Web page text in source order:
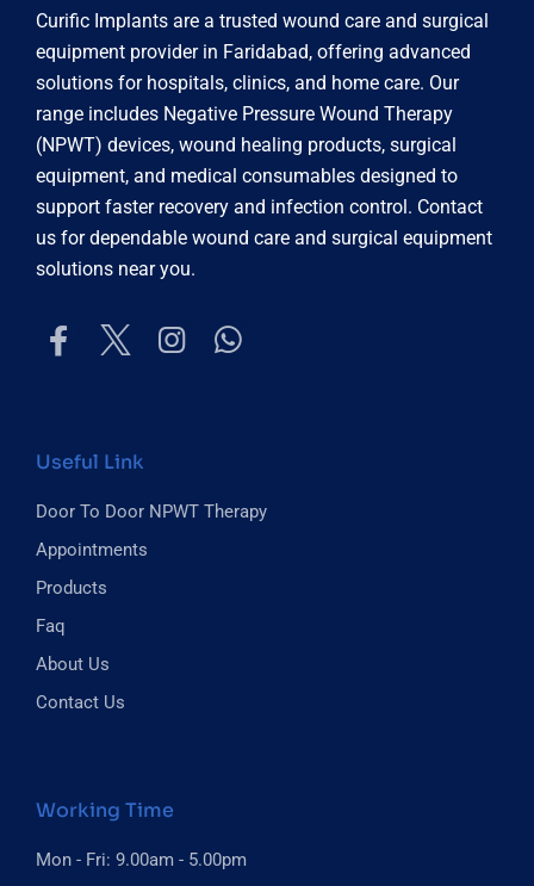
Curific Implants are a trusted wound care and surgical
equipment provider in Faridabad, offering advanced
solutions for hospitals, clinics, and home care. Our
range includes Negative Pressure Wound Therapy
(NPWT) devices, wound healing products, surgical
equipment, and medical consumables designed to
support faster recovery and infection control. Contact
us for dependable wound care and surgical equipment
solutions near you.
Useful Link
Door To Door NPWT Therapy
Appointments
Products
Faq
About Us
Contact Us
Working Time
Mon - Fri: 9.00am - 5.00pm